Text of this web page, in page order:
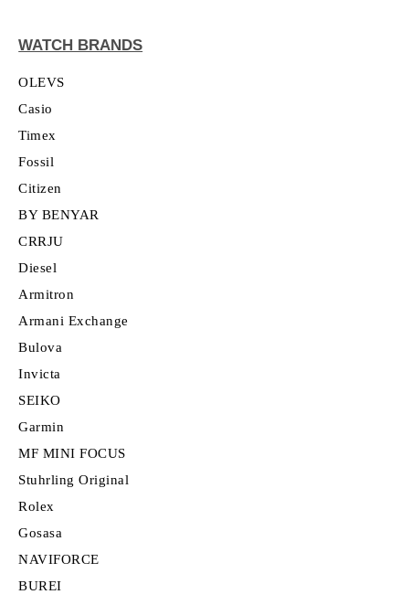
WATCH BRANDS
OLEVS
Casio
Timex
Fossil
Citizen
BY BENYAR
CRRJU
Diesel
Armitron
Armani Exchange
Bulova
Invicta
SEIKO
Garmin
MF MINI FOCUS
Stuhrling Original
Rolex
Gosasa
NAVIFORCE
BUREI